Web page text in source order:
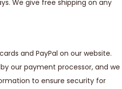
We give free shipping on any
and PayPal on our website.
our payment processor, and we
to ensure security for